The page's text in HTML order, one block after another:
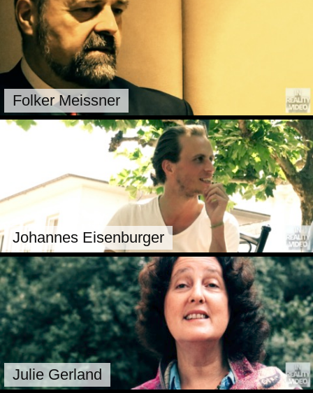
Folker Meissner
Johannes Eisenburger
Julie Gerland